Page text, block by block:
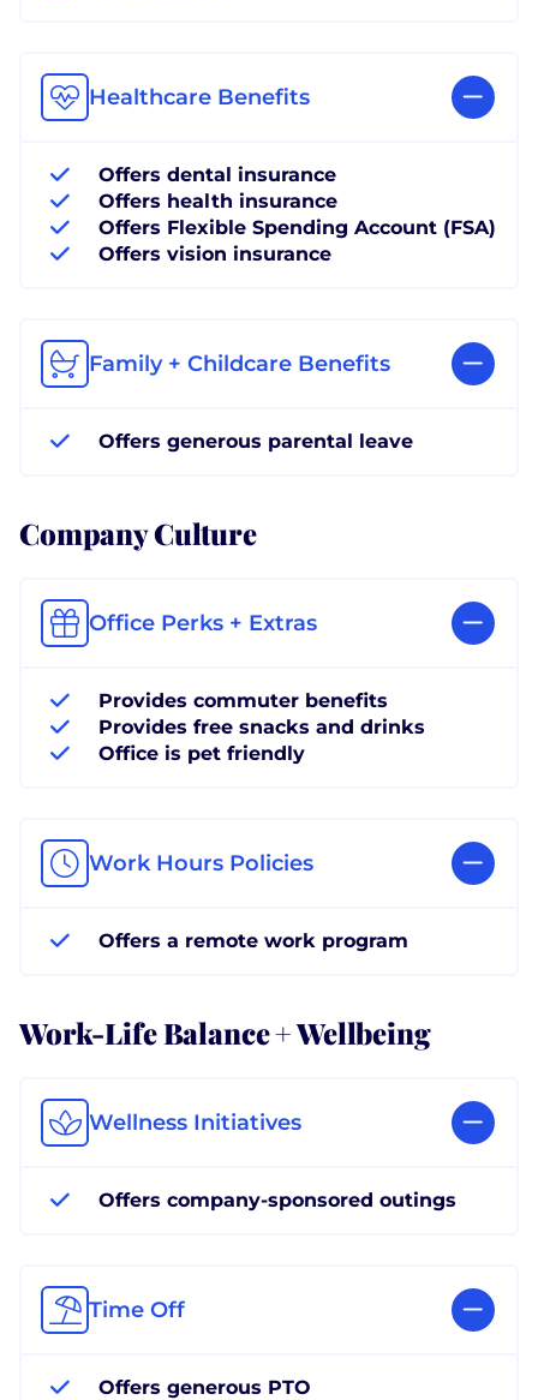
Healthcare Benefits
Offers dental insurance
Offers health insurance
Offers Flexible Spending Account (FSA)
Offers vision insurance
Family + Childcare Benefits
Offers generous parental leave
Company Culture
Office Perks + Extras
Provides commuter benefits
Provides free snacks and drinks
Office is pet friendly
Work Hours Policies
Offers a remote work program
Work-Life Balance + Wellbeing
Wellness Initiatives
Offers company-sponsored outings
Time Off
Offers generous PTO